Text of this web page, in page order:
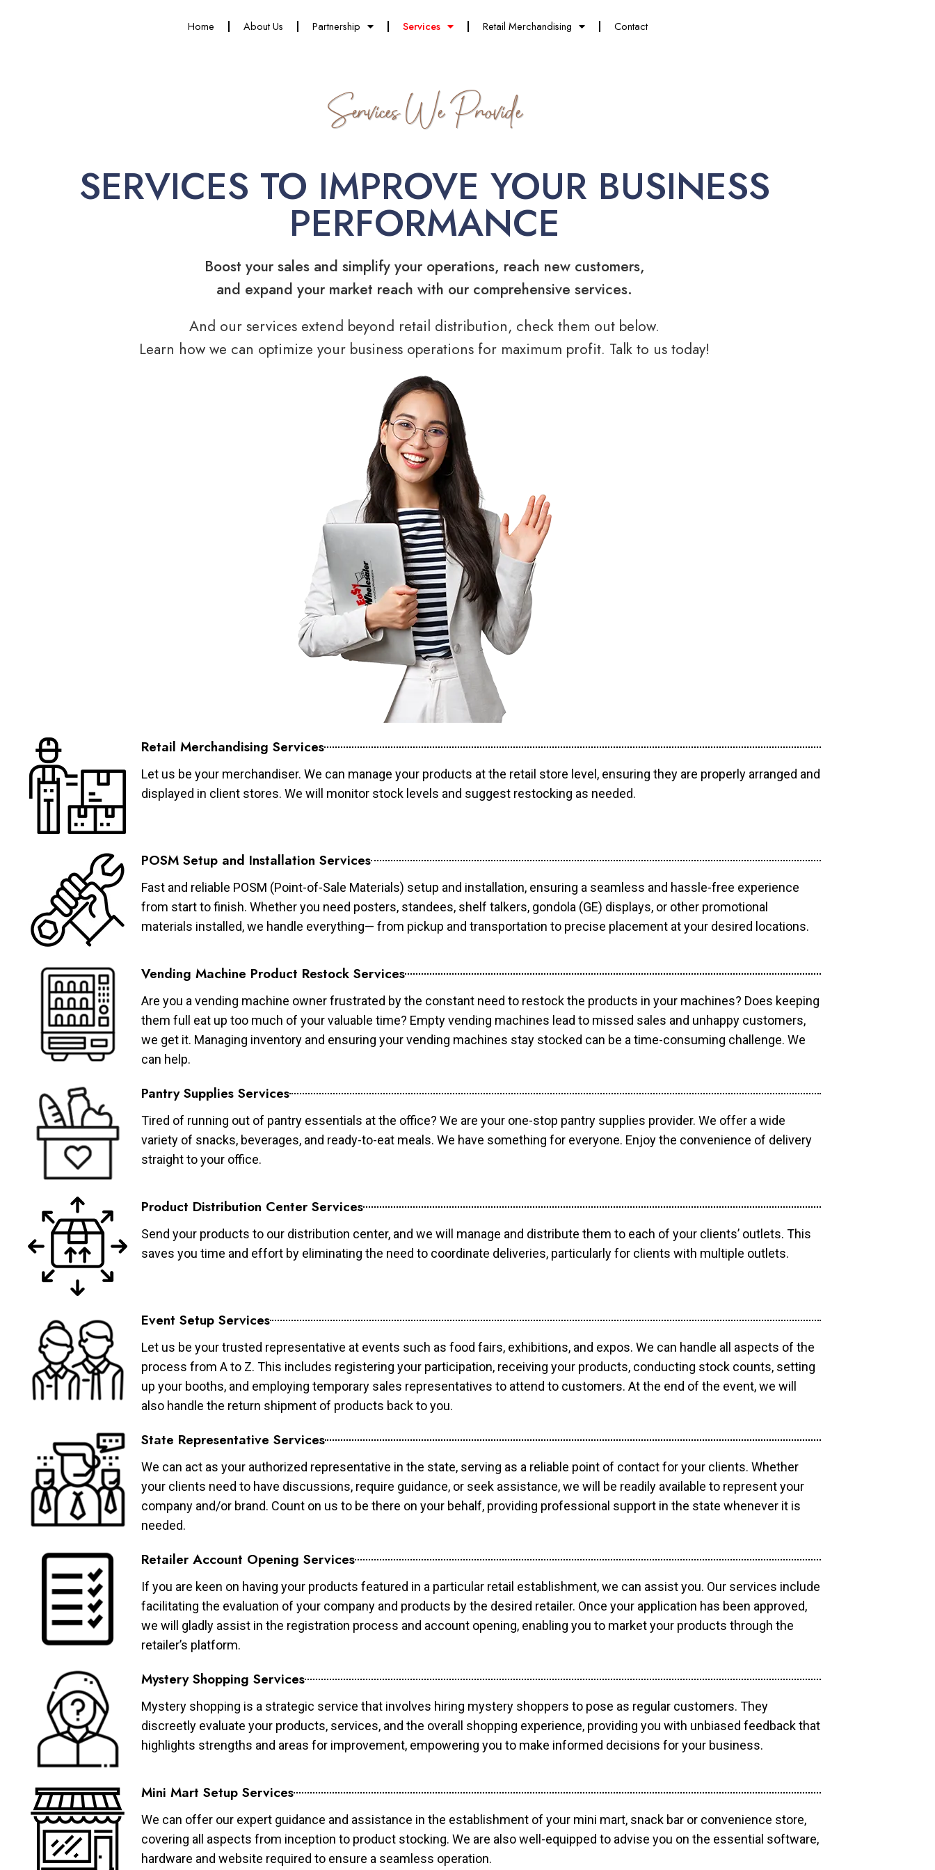
Home About Us Partnership Services Retail Merchandising Contact
Services We Provide
SERVICES TO IMPROVE YOUR BUSINESS
PERFORMANCE
Boost your sales and simplify your operations, reach new customers,
and expand your market reach with our comprehensive services.
And our services extend beyond retail distribution, check them out below.
Learn how we can optimize your business operations for maximum profit. Talk to us today!
Retail Merchandising Services
Let us be your merchandiser. We can manage your products at the retail store level, ensuring they are properly arranged and
displayed in client stores. We will monitor stock levels and suggest restocking as needed.
POSM Setup and Installation Services
Fast and reliable POSM (Point-of-Sale Materials) setup and installation, ensuring a seamless and hassle-free experience
from start to finish. Whether you need posters, standees, shelf talkers, gondola (GE) displays, or other promotional
materials installed, we handle everything— from pickup and transportation to precise placement at your desired locations.
Vending Machine Product Restock Services
Are you a vending machine owner frustrated by the constant need to restock the products in your machines? Does keeping
them full eat up too much of your valuable time? Empty vending machines lead to missed sales and unhappy customers,
we get it. Managing inventory and ensuring your vending machines stay stocked can be a time-consuming challenge. We
can help.
Pantry Supplies Services
Tired of running out of pantry essentials at the office? We are your one-stop pantry supplies provider. We offer a wide
variety of snacks, beverages, and ready-to-eat meals. We have something for everyone. Enjoy the convenience of delivery
straight to your office.
Product Distribution Center Services
Send your products to our distribution center, and we will manage and distribute them to each of your clients’ outlets. This
saves you time and effort by eliminating the need to coordinate deliveries, particularly for clients with multiple outlets.
Event Setup Services
Let us be your trusted representative at events such as food fairs, exhibitions, and expos. We can handle all aspects of the
process from A to Z. This includes registering your participation, receiving your products, conducting stock counts, setting
up your booths, and employing temporary sales representatives to attend to customers. At the end of the event, we will
also handle the return shipment of products back to you.
State Representative Services
We can act as your authorized representative in the state, serving as a reliable point of contact for your clients. Whether
your clients need to have discussions, require guidance, or seek assistance, we will be readily available to represent your
company and/or brand. Count on us to be there on your behalf, providing professional support in the state whenever it is
needed.
Retailer Account Opening Services
If you are keen on having your products featured in a particular retail establishment, we can assist you. Our services include
facilitating the evaluation of your company and products by the desired retailer. Once your application has been approved,
we will gladly assist in the registration process and account opening, enabling you to market your products through the
retailer’s platform.
Mystery Shopping Services
Mystery shopping is a strategic service that involves hiring mystery shoppers to pose as regular customers. They
discreetly evaluate your products, services, and the overall shopping experience, providing you with unbiased feedback that
highlights strengths and areas for improvement, empowering you to make informed decisions for your business.
Mini Mart Setup Services
We can offer our expert guidance and assistance in the establishment of your mini mart, snack bar or convenience store,
covering all aspects from inception to product stocking. We are also well-equipped to advise you on the essential software,
hardware and website required to ensure a seamless operation.